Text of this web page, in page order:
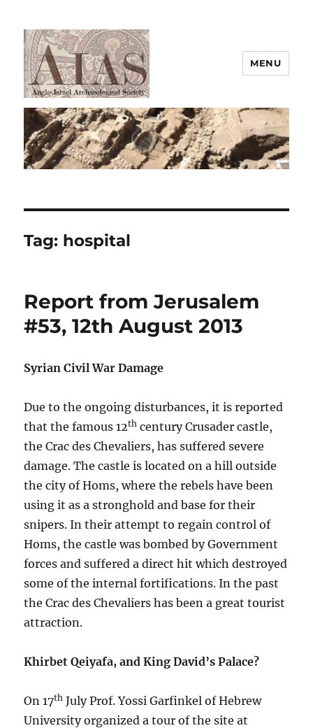
AIAS
MENU
Tag: hospital
Report from Jerusalem
#53, 12th August 2013
Syrian Civil War Damage
Due to the ongoing disturbances, it is reported
that the famous 12th century Crusader castle,
the Crac des Chevaliers, has suffered severe
damage. The castle is located on a hill outside
the city of Homs, where the rebels have been
using it as a stronghold and base for their
snipers. In their attempt to regain control of
Homs, the castle was bombed by Government
forces and suffered a direct hit which destroyed
some of the internal fortifications. In the past
the Crac des Chevaliers has been a great tourist
attraction.
Khirbet Qeiyafa, and King David’s Palace?
On 17th July Prof. Yossi Garfinkel of Hebrew
University organized a tour of the site at